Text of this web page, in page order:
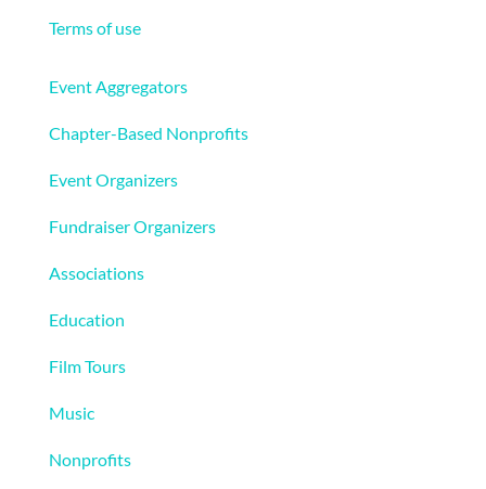
Terms of use
Event Aggregators
Chapter-Based Nonprofits
Event Organizers
Fundraiser Organizers
Associations
Education
Film Tours
Music
Nonprofits